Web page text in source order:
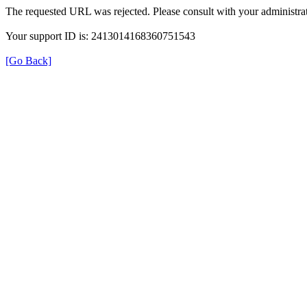
The requested URL was rejected. Please consult with your
Your support ID is: 2413014168360751543
[Go Back]